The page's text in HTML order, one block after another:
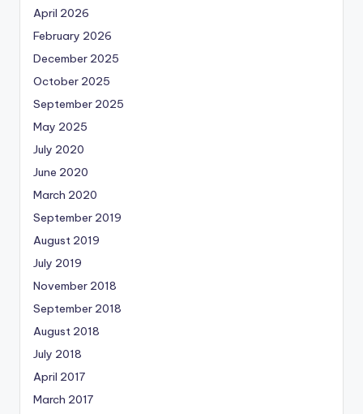
April 2026
February 2026
December 2025
October 2025
September 2025
May 2025
July 2020
June 2020
March 2020
September 2019
August 2019
July 2019
November 2018
September 2018
August 2018
July 2018
April 2017
March 2017